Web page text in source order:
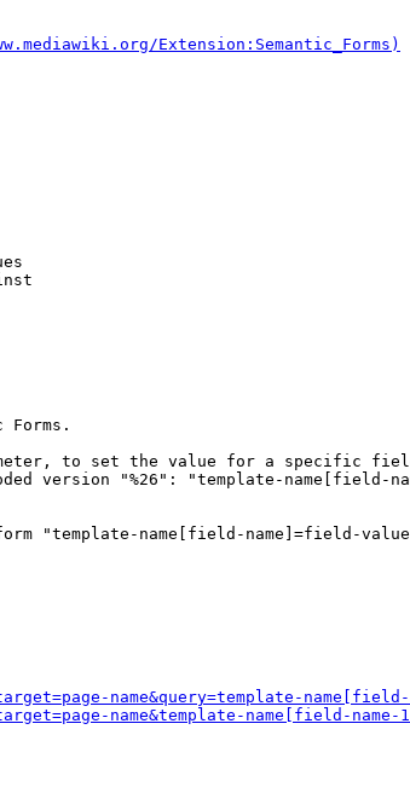
Extension:Semantic_Forms)
Forms.
to set the value for a specific
version "%26": "template-name[field-
"template-name[field-name]=field-
name&query=template-
name&template-name[field-